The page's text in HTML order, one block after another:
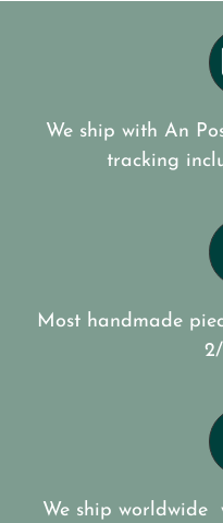
We ship with An
tracking
Most handmade
We ship worldwide